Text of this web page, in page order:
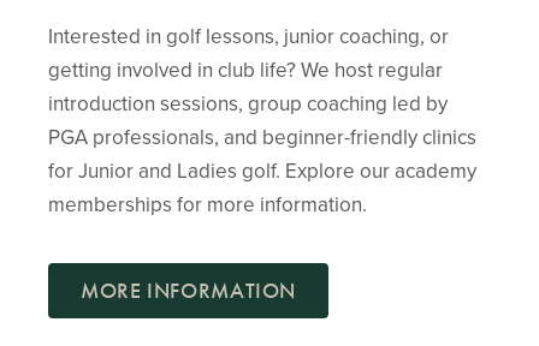
Interested in golf lessons, junior coaching, or
getting involved in club life? We host regular
introduction sessions, group coaching led by
PGA professionals, and beginner-friendly clinics
for Junior and Ladies golf. Explore our academy
memberships for more information.
MORE INFORMATION